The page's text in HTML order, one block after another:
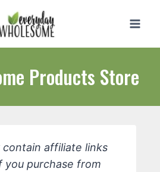
Products Store
contain affiliate links
you purchase from